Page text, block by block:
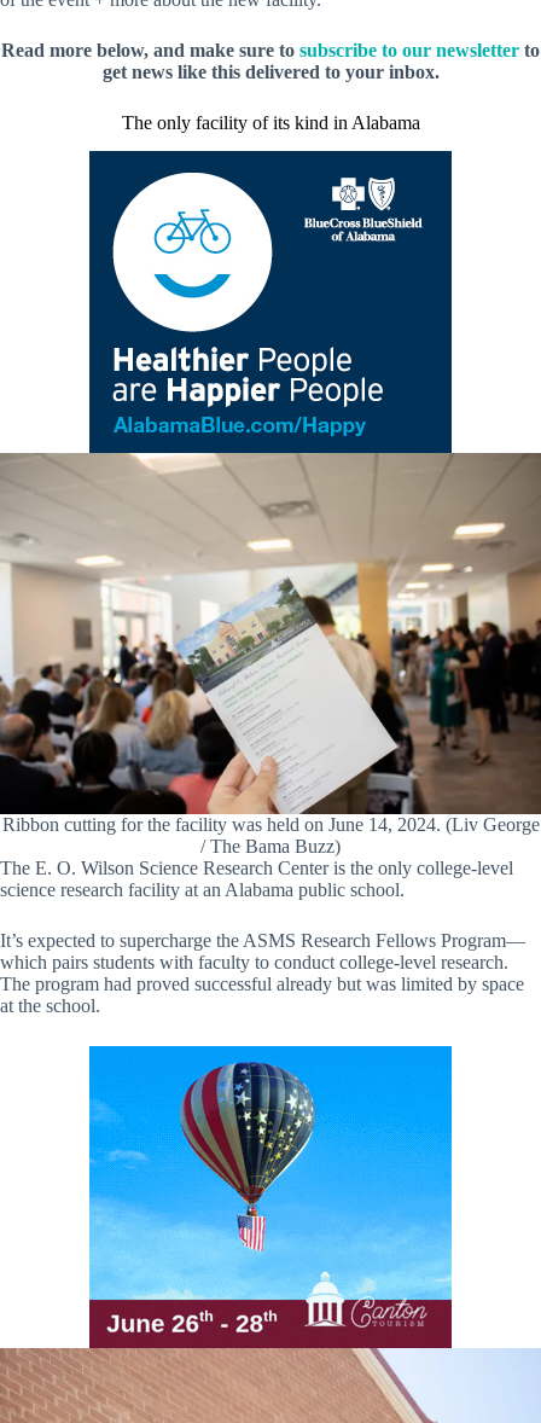
Read more below, and make sure to subscribe to our newsletter to
get news like this delivered to your inbox.
The only facility of its kind in Alabama
Ribbon cutting for the facility was held on June 14, 2024. (Liv George
/ The Bama Buzz)
The E. O. Wilson Science Research Center is the only college-level
science research facility at an Alabama public school.
It’s expected to supercharge the ASMS Research Fellows Program—
which pairs students with faculty to conduct college-level research.
The program had proved successful already but was limited by space
at the school.